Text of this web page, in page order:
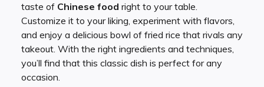
taste of Chinese food right to your table.
Customize it to your liking, experiment with flavors,
and enjoy a delicious bowl of fried rice that rivals any
takeout. With the right ingredients and techniques,
you’ll find that this classic dish is perfect for any
occasion.